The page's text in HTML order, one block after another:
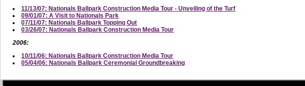
11/13/07: Nationals Ballpark Construction Media Tour - Unveiling of the Turf
09/01/07: A Visit to Nationals Park
07/11/07: Nationals Ballpark Topping Out
03/26/07: Nationals Ballpark Construction Media Tour
2006:
10/11/06: Nationals Ballpark Construction Media Tour
05/04/06: Nationals Ballpark Ceremonial Groundbreaking